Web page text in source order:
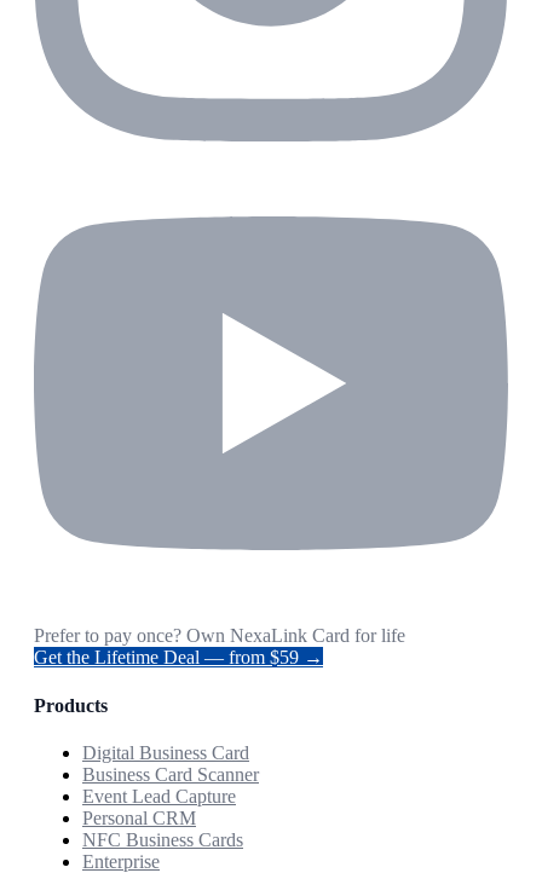
Prefer to pay once? Own NexaLink Card for life
Get the Lifetime Deal — from $59 →
Products
Digital Business Card
Business Card Scanner
Event Lead Capture
Personal CRM
NFC Business Cards
Enterprise